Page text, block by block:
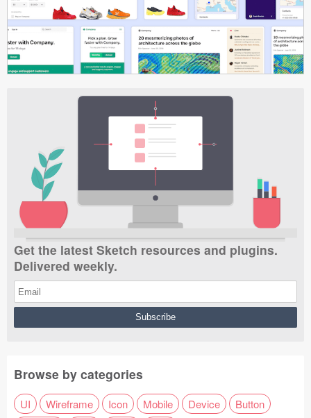
Get the latest Sketch resources and plugins.
Delivered weekly.
Browse by categories
UI Wireframe Icon Mobile Device
Button